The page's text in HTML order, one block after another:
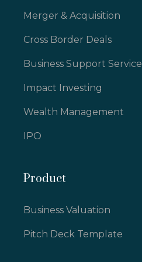
Merger & Acquisition
Cross Border Deals
Business Support Service
Impact Investing
Wealth Management
IPO
Product
Business Valuation
Pitch Deck Template